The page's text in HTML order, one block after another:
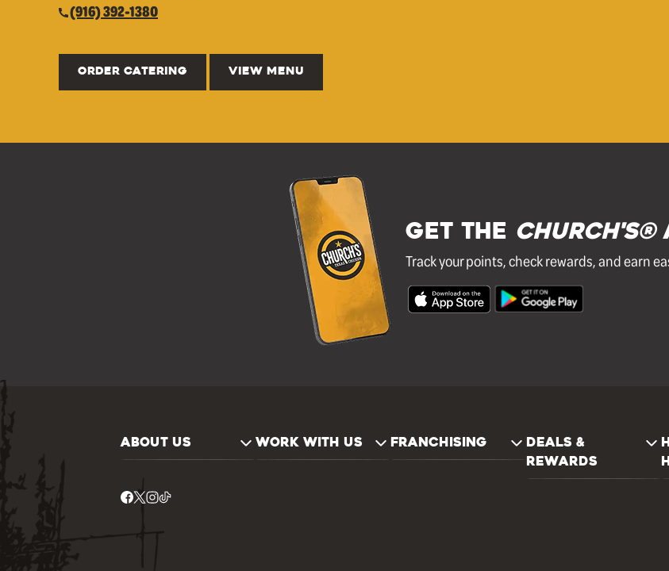
(916) 392-1380
ORDER CATERING VIEW MENU
GET THE Church's®
Track your points, check rewards, and earn
ABOUT US WORK WITH US FRANCHISING
DEALS &
REWARDS